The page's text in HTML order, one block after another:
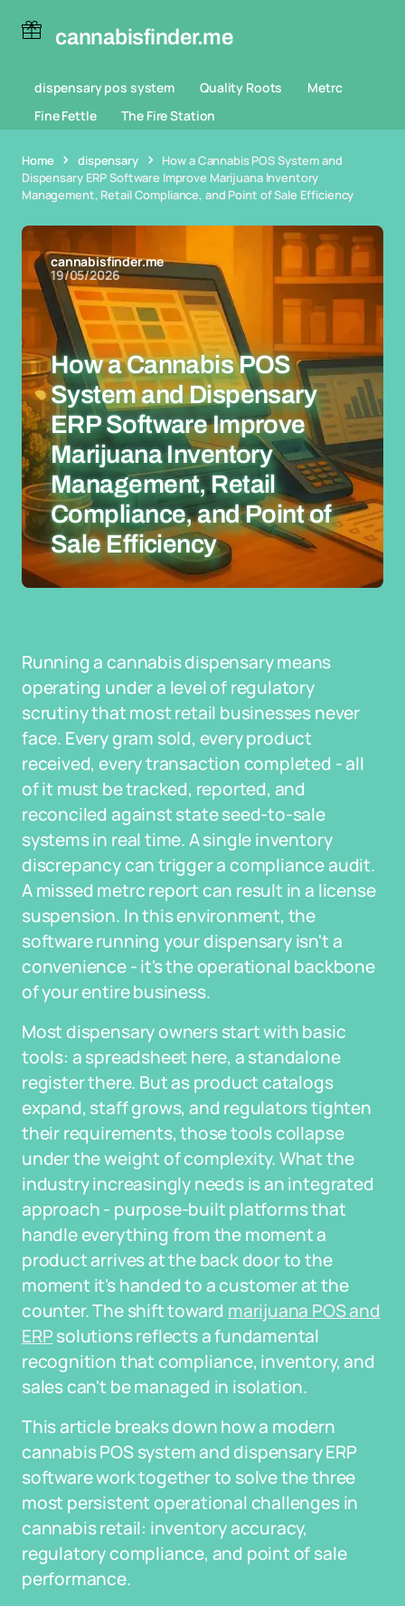
cannabisfinder.me
dispensary pos system Quality Roots
Metrc
Fine Fettle
The Fire Station
Home dispensary
How a Cannabis POS System and
Dispensary ERP Software Improve Marijuana Inventory
Management, Retail Compliance, and Point of Sale Efficiency
cannabisfinder.me
19/05/2026
How a Cannabis POS
System and Dispensary
ERP Software Improve
Marijuana Inventory
Management, Retail
Compliance, and Point of
Sale Efficiency
Running a cannabis dispensary means
operating under a level of regulatory
scrutiny that most retail businesses never
face. Every gram sold, every product
received, every transaction completed - all
of it must be tracked, reported, and
reconciled against state seed-to-sale
systems in real time. A single inventory
discrepancy can trigger a compliance audit.
A missed metrc report can result in a license
suspension. In this environment, the
software running your dispensary isn't a
convenience - it's the operational backbone
of your entire business.
Most dispensary owners start with basic
tools: a spreadsheet here, a standalone
register there. But as product catalogs
expand, staff grows, and regulators tighten
their requirements, those tools collapse
under the weight of complexity. What the
industry increasingly needs is an integrated
approach - purpose-built platforms that
handle everything from the moment a
product arrives at the back door to the
moment it's handed to a customer at the
counter. The shift toward marijuana POS and
ERPsolutions reflects a fundamental
recognition that compliance, inventory, and
sales can't be managed in isolation.
This article breaks down how a modern
cannabis POS system and dispensary ERP
software work together to solve the three
most persistent operational challenges in
cannabis retail: inventory accuracy,
regulatory compliance, and point of sale
performance.